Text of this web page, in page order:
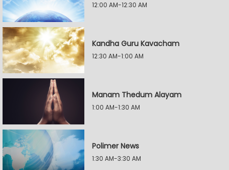
12:00 AM-12:30 AM
Kandha Guru Kavacham
12:30 AM-1:00 AM
Manam Thedum Alayam
1:00 AM-1:30 AM
Polimer News
1:30 AM-3:30 AM